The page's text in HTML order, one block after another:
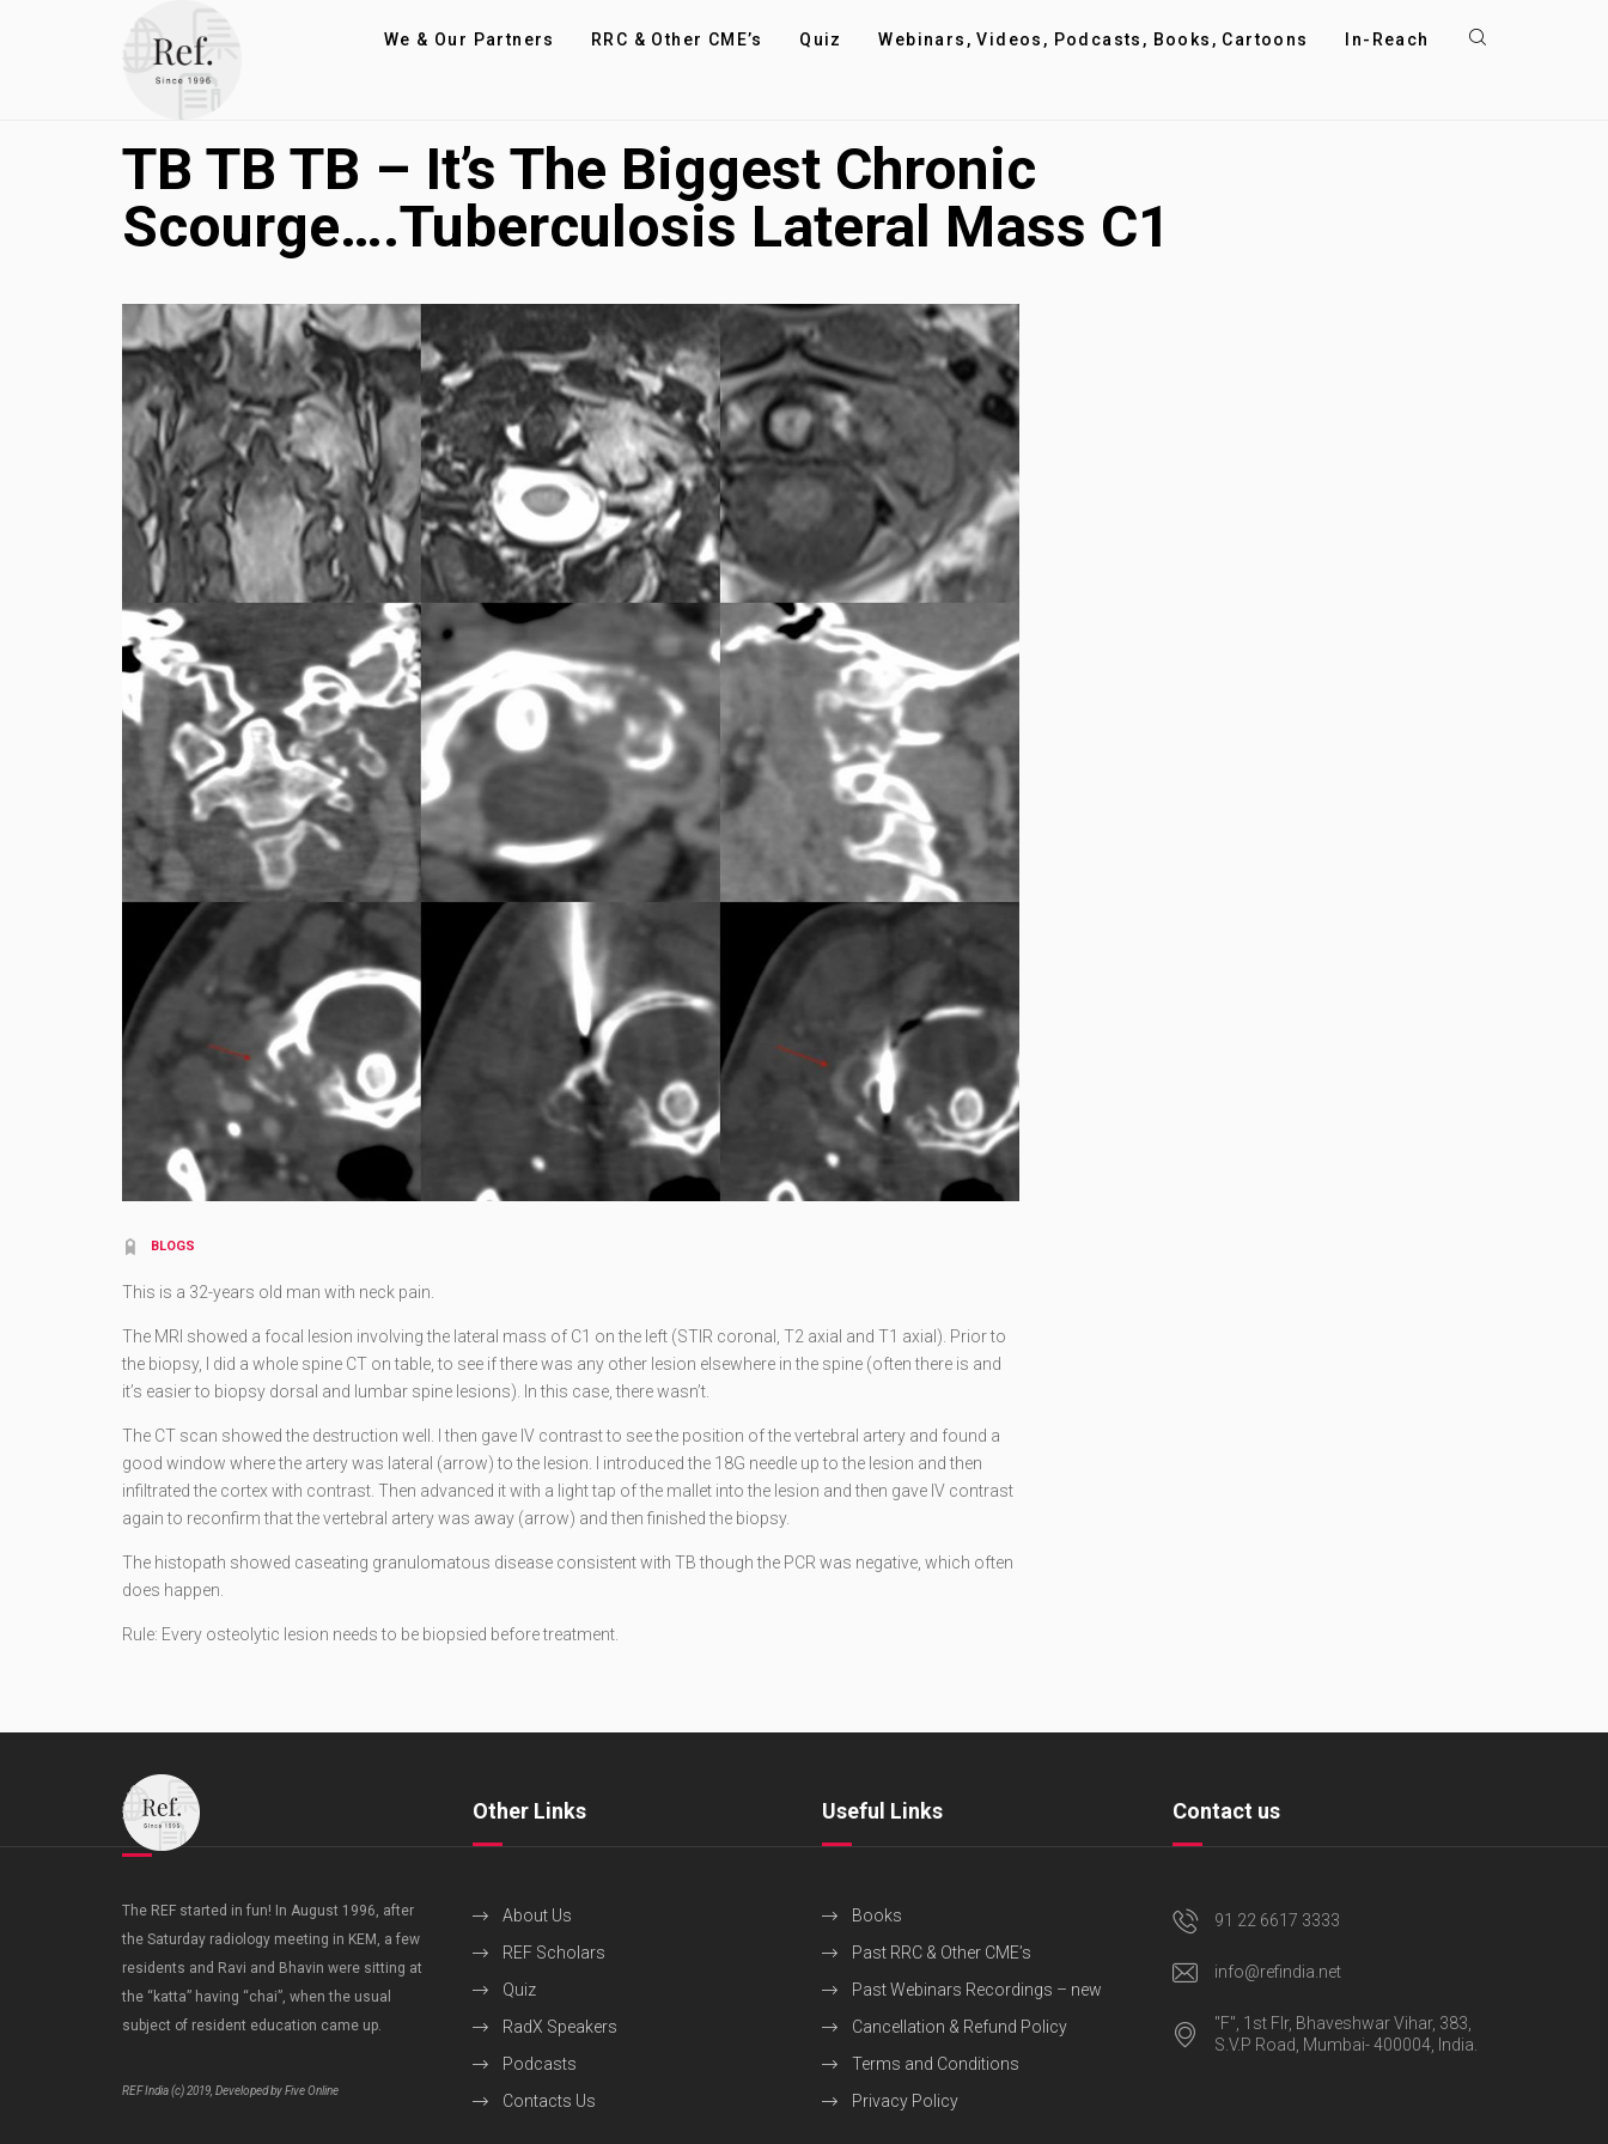
We & Our Partners RRC & Other CME’s Quiz Webinars, Videos, Podcasts, Books, Cartoons In-Reach
TB TB TB – It’s The Biggest Chronic
Scourge….Tuberculosis Lateral Mass C1
BLOGS
This is a 32-years old man with neck pain.
The MRI showed a focal lesion involving the lateral mass of C1 on the left (STIR coronal, T2 axial and T1 axial). Prior to
the biopsy, I did a whole spine CT on table, to see if there was any other lesion elsewhere in the spine (often there is and
it’s easier to biopsy dorsal and lumbar spine lesions). In this case, there wasn’t.
The CT scan showed the destruction well. I then gave IV contrast to see the position of the vertebral artery and found a
good window where the artery was lateral (arrow) to the lesion. I introduced the 18G needle up to the lesion and then
infiltrated the cortex with contrast. Then advanced it with a light tap of the mallet into the lesion and then gave IV contrast
again to reconfirm that the vertebral artery was away (arrow) and then finished the biopsy.
The histopath showed caseating granulomatous disease consistent with TB though the PCR was negative, which often
does happen.
Rule: Every osteolytic lesion needs to be biopsied before treatment.
The REF started in fun! In August 1996, after
the Saturday radiology meeting in KEM, a few
residents and Ravi and Bhavin were sitting at
the “katta” having “chai”, when the usual
subject of resident education came up.
REF India (c) 2019, Developed by Five Online
Other Links
About Us
REF Scholars
Quiz
RadX Speakers
Podcasts
Contacts Us
Useful Links
Books
Past RRC & Other CME’s
Past Webinars Recordings – new
Cancellation & Refund Policy
Terms and Conditions
Privacy Policy
Contact us
91 22 6617 3333
info@refindia.net
"F", 1st Flr, Bhaveshwar Vihar, 383,
S.V.P Road, Mumbai- 400004, India.